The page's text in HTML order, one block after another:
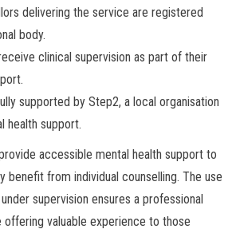
delivering the service are registered
body.
clinical supervision as part of their
supported by Step2, a local organisation
health support.
accessible mental health support to
benefit from individual counselling. The use
supervision ensures a professional
valuable experience to those